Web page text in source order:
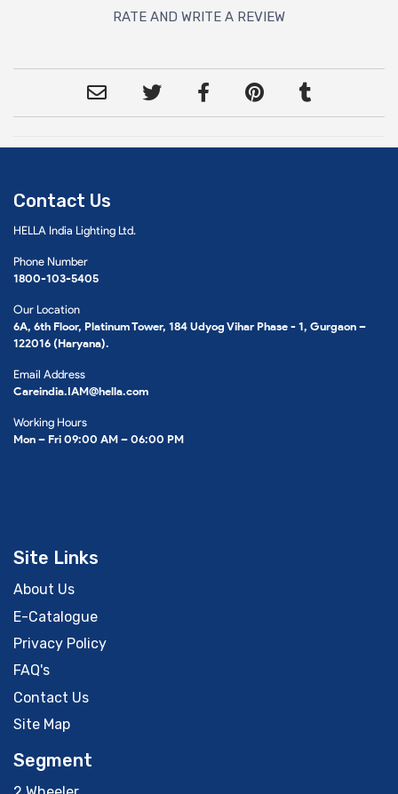
RATE AND WRITE A REVIEW
Contact Us
HELLA India Lighting Ltd.
Phone Number
1800-103-5405
Our Location
6A, 6th Floor, Platinum Tower, 184 Udyog Vihar Phase - 1, Gurgaon –
122016 (Haryana).
Email Address
Careindia.IAM@hella.com
Working Hours
Mon – Fri 09:00 AM – 06:00 PM
Site Links
About Us
E-Catalogue
Privacy Policy
FAQ's
Contact Us
Site Map
Segment